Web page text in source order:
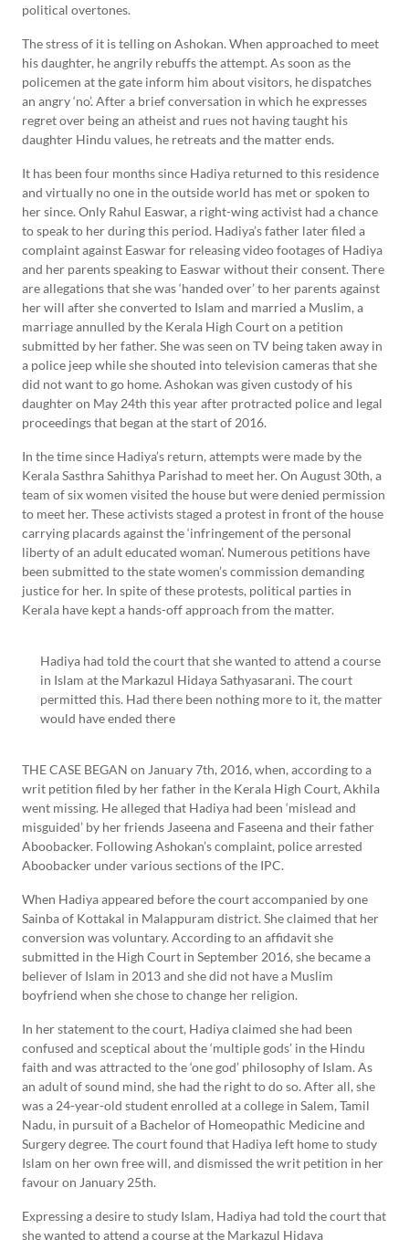
political overtones.
The stress of it is telling on Ashokan. When approached to meet
his daughter, he angrily rebuffs the attempt. As soon as the
policemen at the gate inform him about visitors, he dispatches
an angry ‘no’. After a brief conversation in which he expresses
regret over being an atheist and rues not having taught his
daughter Hindu values, he retreats and the matter ends.
It has been four months since Hadiya returned to this residence
and virtually no one in the outside world has met or spoken to
her since. Only Rahul Easwar, a right-wing activist had a chance
to speak to her during this period. Hadiya’s father later filed a
complaint against Easwar for releasing video footages of Hadiya
and her parents speaking to Easwar without their consent. There
are allegations that she was ‘handed over’ to her parents against
her will after she converted to Islam and married a Muslim, a
marriage annulled by the Kerala High Court on a petition
submitted by her father. She was seen on TV being taken away in
a police jeep while she shouted into television cameras that she
did not want to go home. Ashokan was given custody of his
daughter on May 24th this year after protracted police and legal
proceedings that began at the start of 2016.
In the time since Hadiya’s return, attempts were made by the
Kerala Sasthra Sahithya Parishad to meet her. On August 30th, a
team of six women visited the house but were denied permission
to meet her. These activists staged a protest in front of the house
carrying placards against the ‘infringement of the personal
liberty of an adult educated woman’. Numerous petitions have
been submitted to the state women’s commission demanding
justice for her. In spite of these protests, political parties in
Kerala have kept a hands-off approach from the matter.
Hadiya had told the court that she wanted to attend a course
in Islam at the Markazul Hidaya Sathyasarani. The court
permitted this. Had there been nothing more to it, the matter
would have ended there
THE CASE BEGAN on January 7th, 2016, when, according to a
writ petition filed by her father in the Kerala High Court, Akhila
went missing. He alleged that Hadiya had been ‘mislead and
misguided’ by her friends Jaseena and Faseena and their father
Aboobacker. Following Ashokan’s complaint, police arrested
Aboobacker under various sections of the IPC.
When Hadiya appeared before the court accompanied by one
Sainba of Kottakal in Malappuram district. She claimed that her
conversion was voluntary. According to an affidavit she
submitted in the High Court in September 2016, she became a
believer of Islam in 2013 and she did not have a Muslim
boyfriend when she chose to change her religion.
In her statement to the court, Hadiya claimed she had been
confused and sceptical about the ‘multiple gods’ in the Hindu
faith and was attracted to the ‘one god’ philosophy of Islam. As
an adult of sound mind, she had the right to do so. After all, she
was a 24-year-old student enrolled at a college in Salem, Tamil
Nadu, in pursuit of a Bachelor of Homeopathic Medicine and
Surgery degree. The court found that Hadiya left home to study
Islam on her own free will, and dismissed the writ petition in her
favour on January 25th.
Expressing a desire to study Islam, Hadiya had told the court that
she wanted to attend a course at the Markazul Hidaya